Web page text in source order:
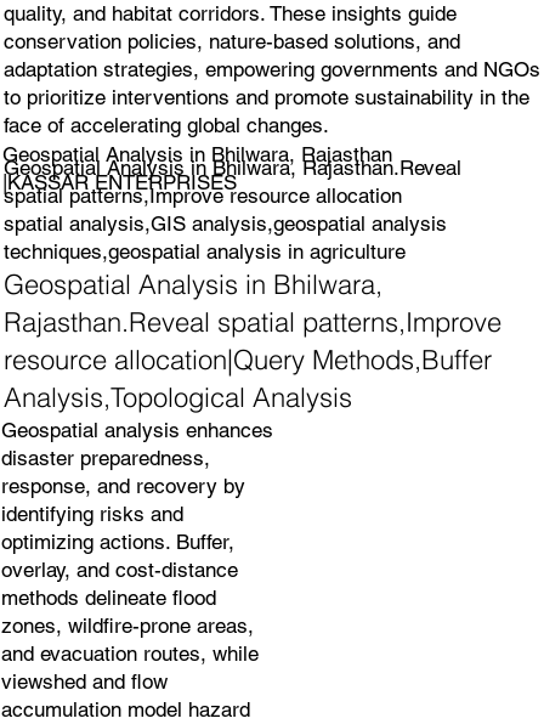
quality, and habitat corridors. These insights guide
conservation policies, nature-based solutions, and
adaptation strategies, empowering governments and NGOs
to prioritize interventions and promote sustainability in the
face of accelerating global changes.
Geospatial Analysis in Bhilwara, Rajasthan
|KASSAR ENTERPRISES
Geospatial Analysis in Bhilwara, Rajasthan.Reveal
spatial patterns,Improve resource allocation
spatial analysis,GIS analysis,geospatial analysis
techniques,geospatial analysis in agriculture
Geospatial Analysis in Bhilwara,
Rajasthan.Reveal spatial patterns,Improve
resource allocation|Query Methods,Buffer
Analysis,Topological Analysis
Geospatial analysis enhances
disaster preparedness,
response, and recovery by
identifying risks and
optimizing actions. Buffer,
overlay, and cost-distance
methods delineate flood
zones, wildfire-prone areas,
and evacuation routes, while
viewshed and flow
accumulation model hazard